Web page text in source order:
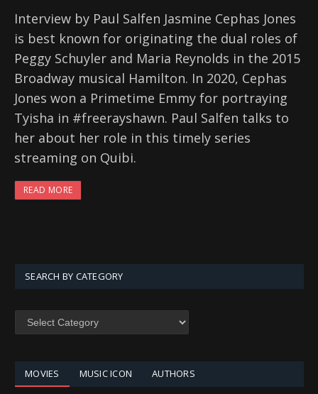
Interview by Paul Salfen Jasmine Cephas Jones
is best known for originating the dual roles of
Peggy Schuyler and Maria Reynolds in the 2015
Broadway musical Hamilton. In 2020, Cephas
Jones won a Primetime Emmy for portraying
Tyisha in #freerayshawn. Paul Salfen talks to
her about her role in this timely series
streaming on Quibi.
READ MORE
SEARCH BY CATEGORY
SEARCH
MOVIES MUSIC ICON AUTHORS